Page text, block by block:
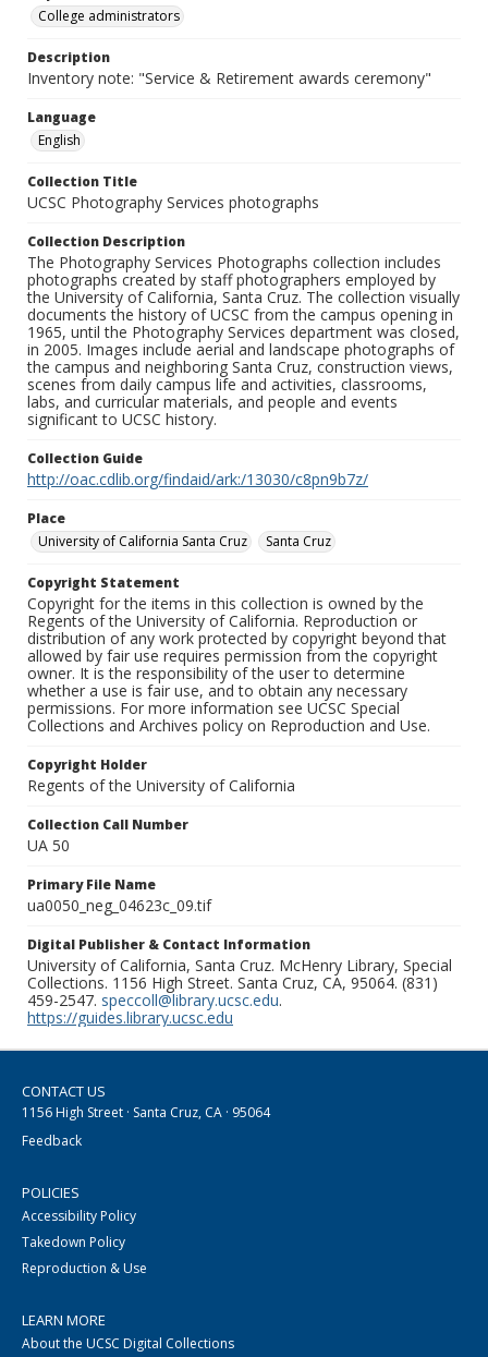
College administrators
Description
Inventory note: "Service & Retirement awards ceremony"
Language
English
Collection Title
UCSC Photography Services photographs
Collection Description
The Photography Services Photographs collection includes
photographs created by staff photographers employed by
the University of California, Santa Cruz. The collection visually
documents the history of UCSC from the campus opening in
1965, until the Photography Services department was closed,
in 2005. Images include aerial and landscape photographs of
the campus and neighboring Santa Cruz, construction views,
scenes from daily campus life and activities, classrooms,
labs, and curricular materials, and people and events
significant to UCSC history.
Collection Guide
http://oac.cdlib.org/findaid/ark:/13030/c8pn9b7z/
Place
University of California Santa Cruz
Santa Cruz
Copyright Statement
Copyright for the items in this collection is owned by the
Regents of the University of California. Reproduction or
distribution of any work protected by copyright beyond that
allowed by fair use requires permission from the copyright
owner. It is the responsibility of the user to determine
whether a use is fair use, and to obtain any necessary
permissions. For more information see UCSC Special
Collections and Archives policy on Reproduction and Use.
Copyright Holder
Regents of the University of California
Collection Call Number
UA 50
Primary File Name
ua0050_neg_04623c_09.tif
Digital Publisher & Contact Information
University of California, Santa Cruz. McHenry Library, Special
Collections. 1156 High Street. Santa Cruz, CA, 95064. (831)
459-2547. speccoll@library.ucsc.edu.
https://guides.library.ucsc.edu
CONTACT US
1156 High Street · Santa Cruz, CA · 95064
Feedback
POLICIES
Accessibility Policy
Takedown Policy
Reproduction & Use
LEARN MORE
About the UCSC Digital Collections